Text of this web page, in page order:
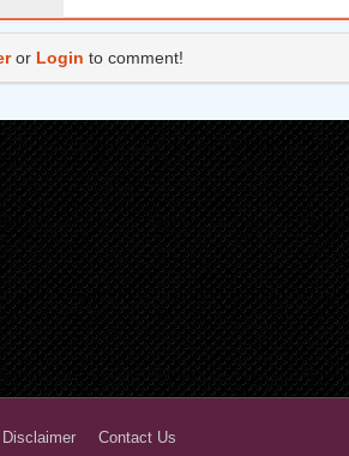
or Login to comment!
Contact Us